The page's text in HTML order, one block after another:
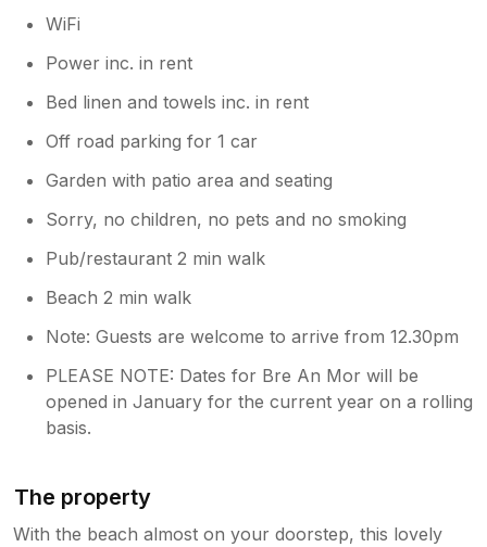
WiFi
Power inc. in rent
Bed linen and towels inc. in rent
Off road parking for 1 car
Garden with patio area and seating
Sorry, no children, no pets and no smoking
Pub/restaurant 2 min walk
Beach 2 min walk
Note: Guests are welcome to arrive from 12.30pm
PLEASE NOTE: Dates for Bre An Mor will be
opened in January for the current year on a rolling
basis.
The property
With the beach almost on your doorstep, this lovely